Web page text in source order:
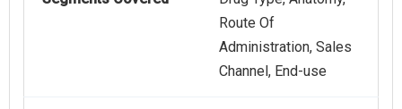
Route Of
Administration, Sales
Channel, End-use